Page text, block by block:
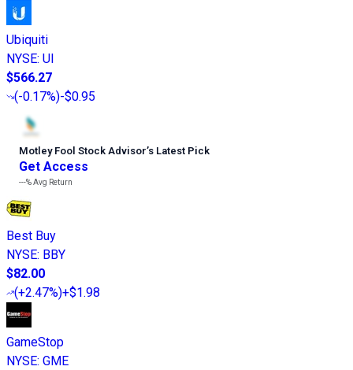
Ubiquiti
NYSE: UI
$566.27
(-0.17%)-$0.95
Motley Fool Stock Advisor’s Latest Pick
Get Access
---%Avg Return
Best Buy
NYSE: BBY
$82.00
(+2.47%)+$1.98
GameStop
NYSE: GME